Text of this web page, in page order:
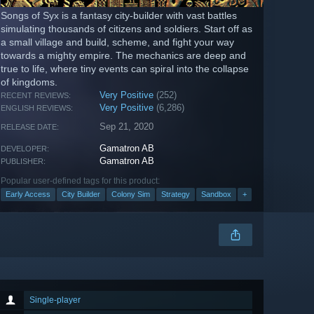
Songs of Syx is a fantasy city-builder with vast battles
simulating thousands of citizens and soldiers. Start off as
a small village and build, scheme, and fight your way
towards a mighty empire. The mechanics are deep and
true to life, where tiny events can spiral into the collapse
of kingdoms.
RECENT REVIEWS: Very Positive (252)
ENGLISH REVIEWS: Very Positive (6,286)
RELEASE DATE: Sep 21, 2020
DEVELOPER: Gamatron AB
PUBLISHER: Gamatron AB
Popular user-defined tags for this product:
Early Access City Builder Colony Sim Strategy Sandbox +
Single-player